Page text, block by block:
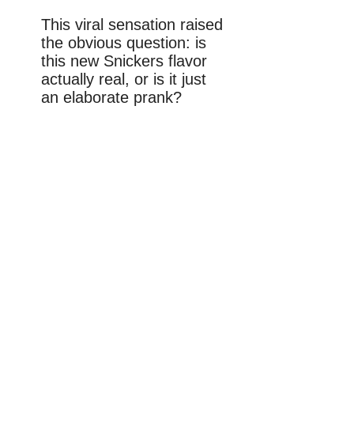
This viral sensation raised
the obvious question: is
this new Snickers flavor
actually real, or is it just
an elaborate prank?